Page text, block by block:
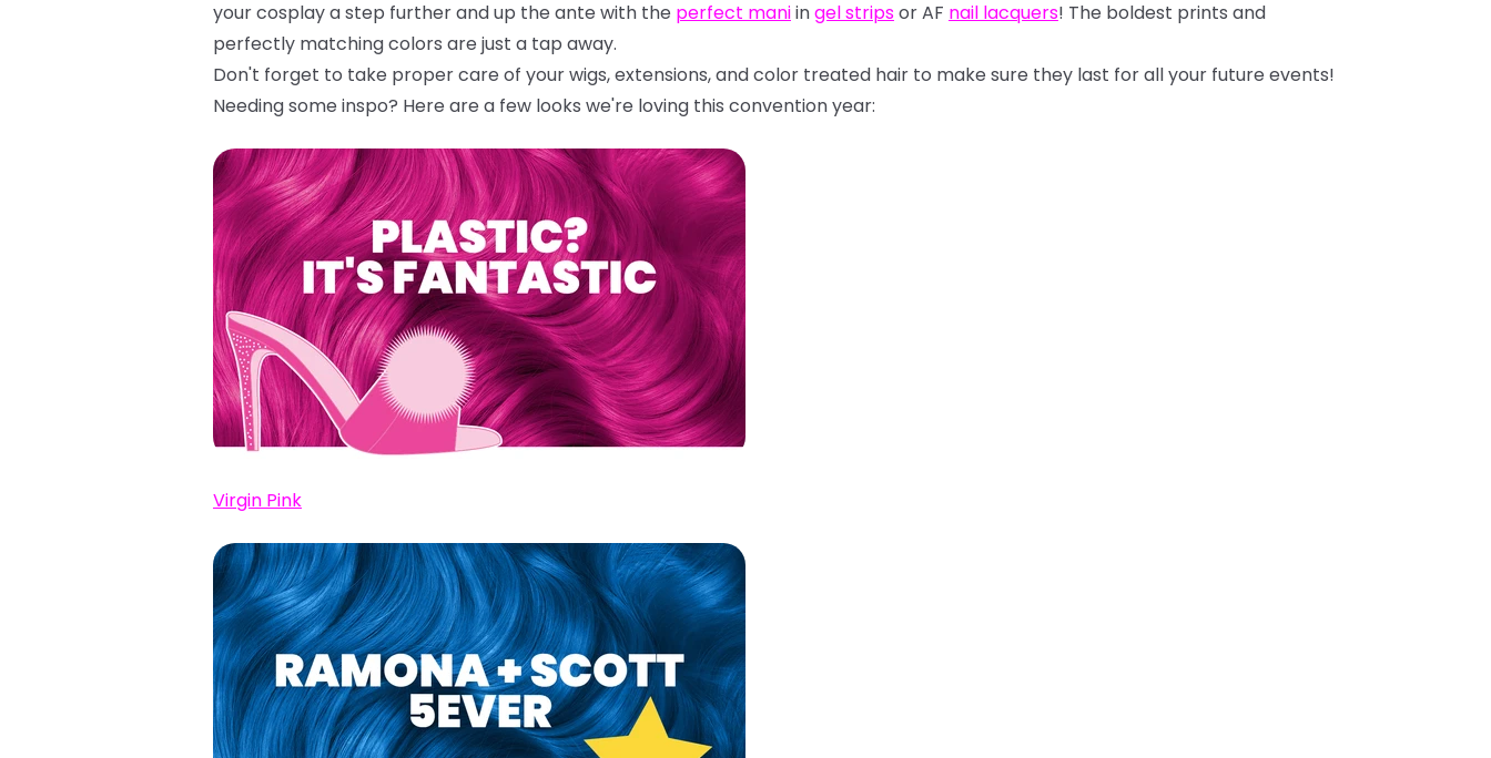
your cosplay a step further and up the ante with the perfect maniingel stripsor AF nail lacquers! The boldest prints and
perfectly matching colors are just a tap away.
Don't forget to take propercare of yourwigs,extensions,andcolor treated hair to make sure they last forallyour future events!
Needing some inspo? Here are a few looks we're loving this convention year:
Virgin Pink